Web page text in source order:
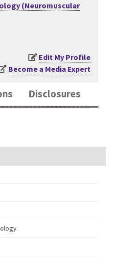
(Neuromuscular
Edit My Profile
Become a Media Expert
Disclosures